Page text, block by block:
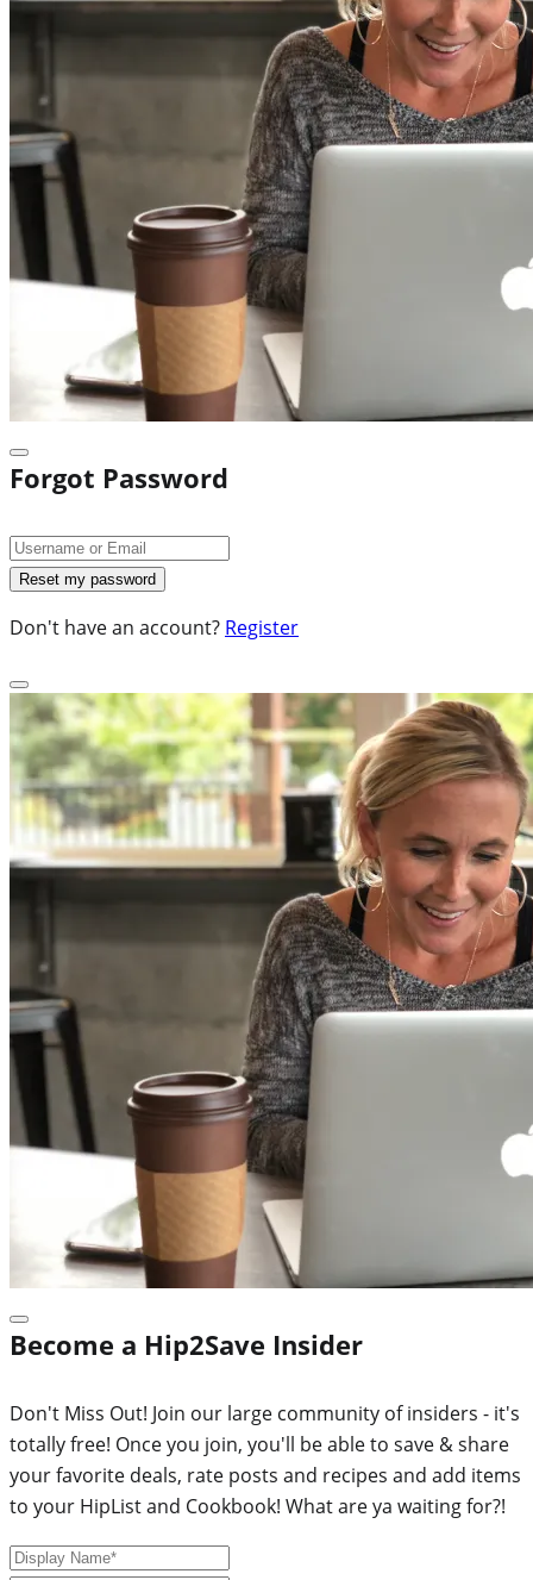
Forgot Password
Don't have an account? Register
Become a Hip2Save Insider
Don't Miss Out! Join our large community of insiders - it's
totally free! Once you join, you'll be able to save & share
your favorite deals, rate posts and recipes and add items
to your HipList and Cookbook! What are ya waiting for?!